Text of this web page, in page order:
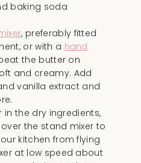
baking soda
, preferably fitted
or with a hand
the butter on
and creamy. Add
vanilla extract and
in the dry ingredients,
the stand mixer to
kitchen from flying
at low speed about